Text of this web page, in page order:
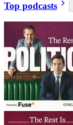
Top podcasts